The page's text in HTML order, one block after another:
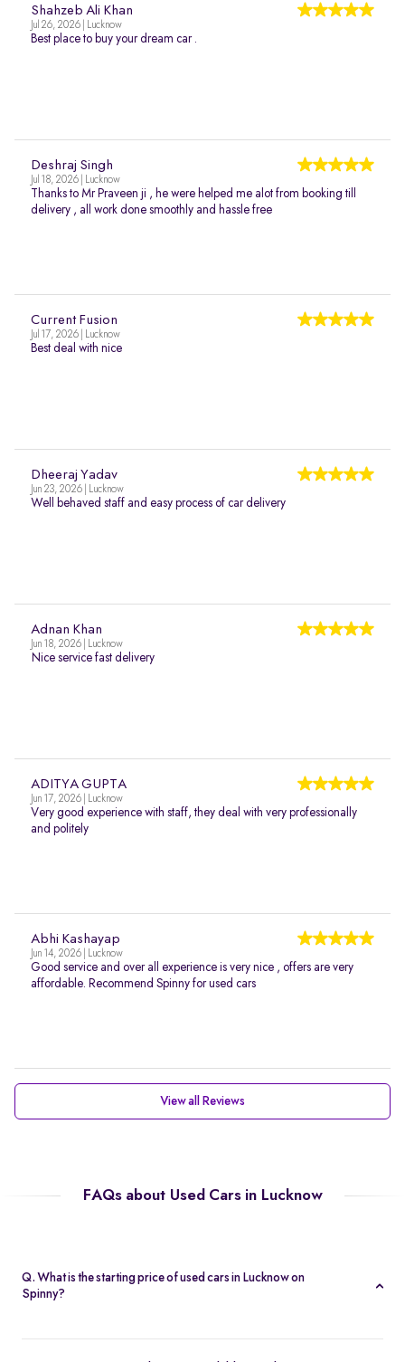
Shahzeb Ali Khan
Jul 26, 2026 | Lucknow
Best place to buy your dream car .
Deshraj Singh
Jul 18, 2026 | Lucknow
Thanks to Mr Praveen ji , he were helped me alot from booking till
delivery , all work done smoothly and hassle free
Current Fusion
Jul 17, 2026 | Lucknow
Best deal with nice
Dheeraj Yadav
Jun 23, 2026 | Lucknow
Well behaved staff and easy process of car delivery
Adnan Khan
Jun 18, 2026 | Lucknow
Nice service fast delivery
ADITYA GUPTA
Jun 17, 2026 | Lucknow
Very good experience with staff, they deal with very professionally
and politely
Abhi Kashayap
Jun 14, 2026 | Lucknow
Good service and over all experience is very nice , offers are very
affordable. Recommend Spinny for used cars
View all Reviews
FAQs about Used Cars in Lucknow
Q. What is the starting price of used cars in Lucknow on
Spinny?
Lakh. You can find options across segments, from compact